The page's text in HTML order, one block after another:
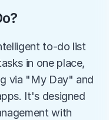
to-do list
in one place,
via "My Day" and
It's designed
with